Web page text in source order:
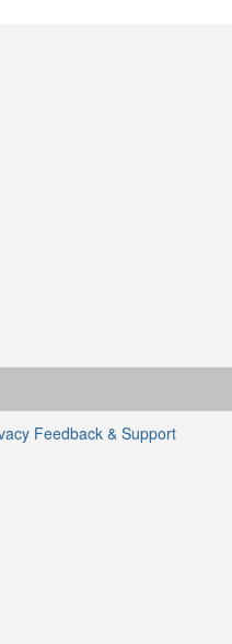
Feedback & Support